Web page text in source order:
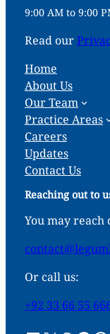
9:00 AM to 9:00
Read our
Home
About Us
Our Team
Practice Areas
Careers
Updates
Contact Us
Reaching out to
You may
Or call us:
+92 33 66 55